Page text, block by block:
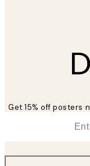
Get 15% off posters